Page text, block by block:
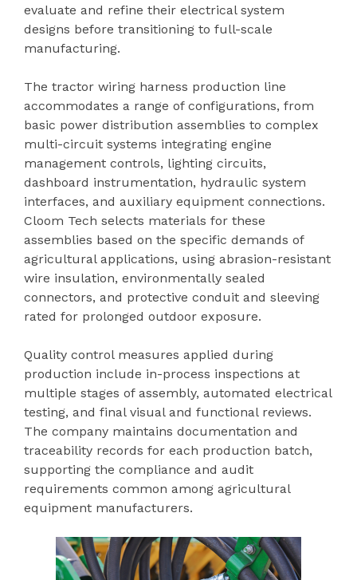
evaluate and refine their electrical system
designs before transitioning to full-scale
manufacturing.
The tractor wiring harness production line
accommodates a range of configurations, from
basic power distribution assemblies to complex
multi-circuit systems integrating engine
management controls, lighting circuits,
dashboard instrumentation, hydraulic system
interfaces, and auxiliary equipment connections.
Cloom Tech selects materials for these
assemblies based on the specific demands of
agricultural applications, using abrasion-resistant
wire insulation, environmentally sealed
connectors, and protective conduit and sleeving
rated for prolonged outdoor exposure.
Quality control measures applied during
production include in-process inspections at
multiple stages of assembly, automated electrical
testing, and final visual and functional reviews.
The company maintains documentation and
traceability records for each production batch,
supporting the compliance and audit
requirements common among agricultural
equipment manufacturers.